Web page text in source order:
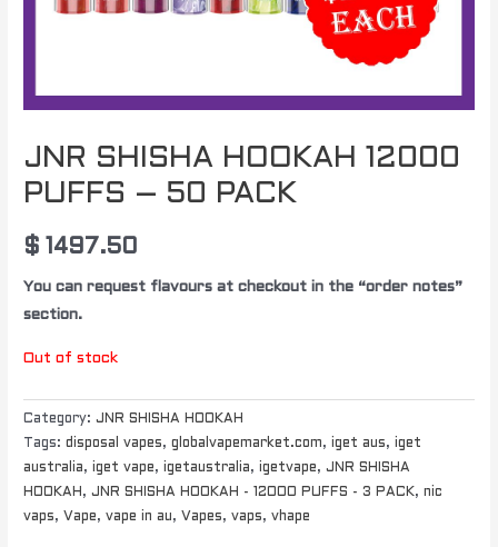
JNR SHISHA HOOKAH 12000
PUFFS – 50 PACK
$ 1497.50
You can request flavours at checkout in the “order notes”
section.
Out of stock
Category:JNR SHISHA HOOKAH
Tags:disposal vapes,globalvapemarket.com,iget aus,iget
australia,iget vape,igetaustralia,igetvape,JNR SHISHA
HOOKAH ,JNR SHISHA HOOKAH - 12000 PUFFS - 3 PACK,nic
vaps, Vape,vape in au, Vapes,vaps,vhape